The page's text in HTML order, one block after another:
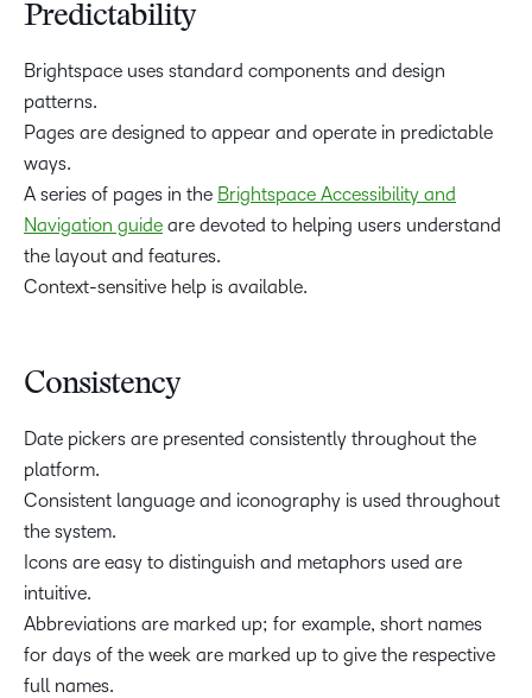
Predictability
Brightspace uses standard components and design
patterns.
Pages are designed to appear and operate in predictable
ways.
A series of pages in the Brightspace Accessibility and
Navigation guide are devoted to helping users understand
the layout and features.
Context-sensitive help is available.
Consistency
Date pickers are presented consistently throughout the
platform.
Consistent language and iconography is used throughout
the system.
Icons are easy to distinguish and metaphors used are
intuitive.
Abbreviations are marked up; for example, short names
for days of the week are marked up to give the respective
full names.